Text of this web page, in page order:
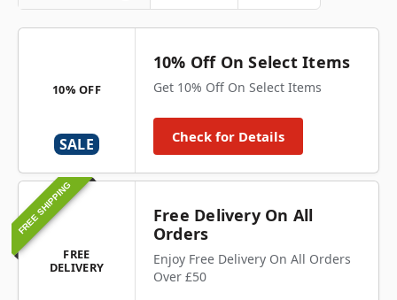
10% OFF
SALE
10% Off On Select Items
Get 10% Off On Select Items
Check for Details
FREE SHIPPING
FREE
DELIVERY
Free Delivery On All
Orders
Enjoy Free Delivery On All Orders
Over £50